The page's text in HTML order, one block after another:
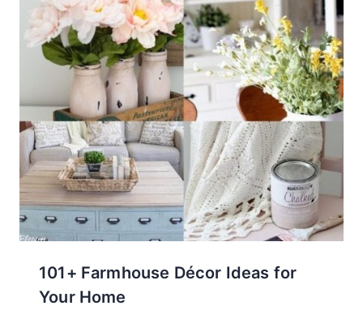
101+ Farmhouse Décor Ideas for
Your Home